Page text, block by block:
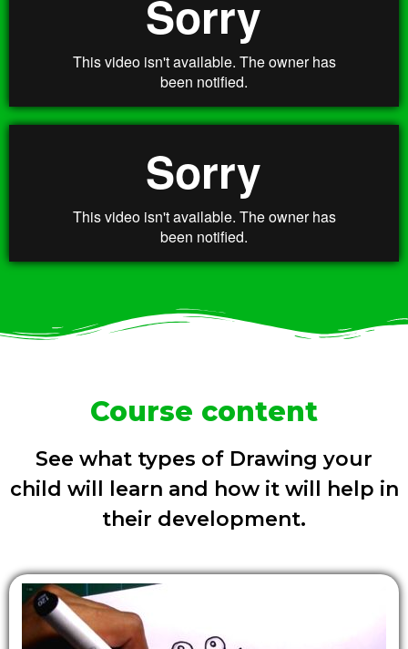
Course content
See what types of Drawing your
child will learn and how it will help in
their development.